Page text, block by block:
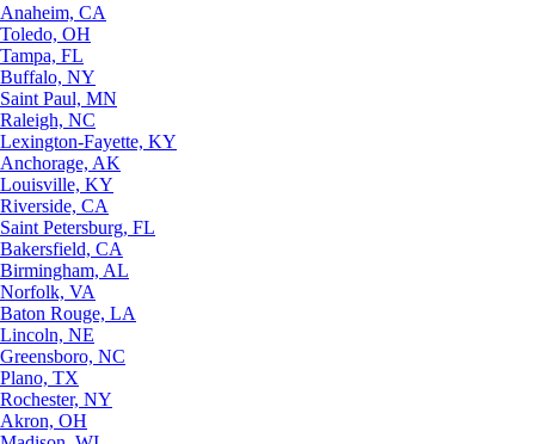
Anaheim, CA
Toledo, OH
Tampa, FL
Buffalo, NY
Saint Paul, MN
Raleigh, NC
Lexington-Fayette, KY
Anchorage, AK
Louisville, KY
Riverside, CA
Saint Petersburg, FL
Bakersfield, CA
Birmingham, AL
Norfolk, VA
Baton Rouge, LA
Lincoln, NE
Greensboro, NC
Plano, TX
Rochester, NY
Akron, OH